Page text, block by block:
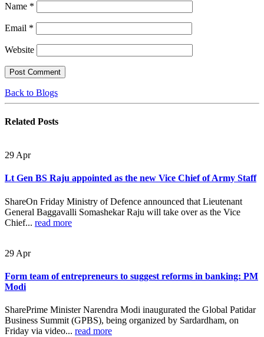
Name *
Email *
Website
Back to Blogs
Related Posts
29 Apr
Lt Gen BS Raju appointed as the new Vice Chief of Army Staff
ShareOn Friday Ministry of Defence announced that Lieutenant
General Baggavalli Somashekar Raju will take over as the Vice
Chief... read more
29 Apr
Form team of entrepreneurs to suggest reforms in banking: PM
Modi
SharePrime Minister Narendra Modi inaugurated the Global Patidar
Business Summit (GPBS), being organized by Sardardham, on
Friday via video... read more